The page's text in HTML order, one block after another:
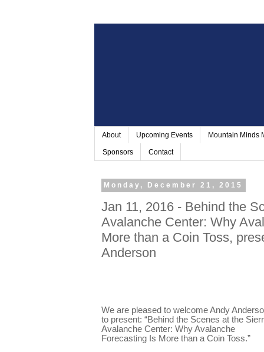
About Upcoming Events Mountain Minds
Sponsors Contact
Monday, December 21, 2015
Jan 11, 2016 - Behind the
Avalanche Center: Why
More than a Coin Toss,
Anderson
We are pleased to welcome Andy
to present: “Behind the Scenes at the
Avalanche Center: Why Avalanche
Forecasting Is More than a Coin Toss.”